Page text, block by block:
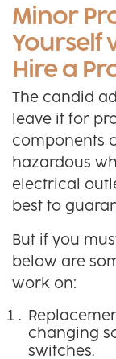
Minor
Yourself
Hire a
The candid
leave it for
components
hazardous
electrical
best to
But if you
below are
work on:
changing
switches.